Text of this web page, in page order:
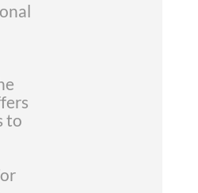
to